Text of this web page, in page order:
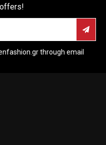
through email